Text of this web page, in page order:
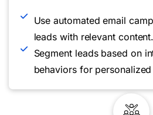
Use automated email
leads with relevant content.
Segment leads based on
behaviors for